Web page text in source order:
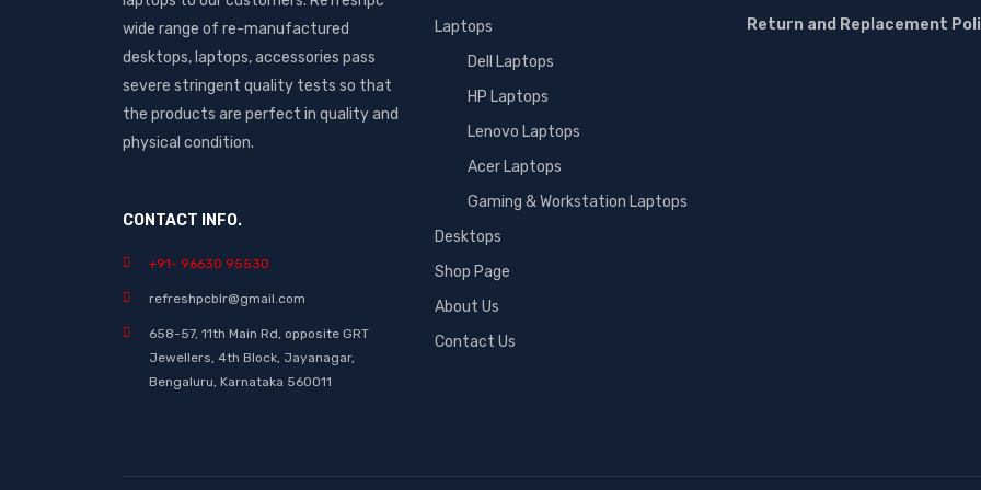
wide range of re-manufactured
desktops, laptops, accessories pass
severe stringent quality tests so that
the products are perfect in quality and
physical condition.
CONTACT INFO.
+91- 96630 95530
refreshpcblr@gmail.com
658-57, 11th Main Rd, opposite GRT
Jewellers, 4th Block, Jayanagar,
Bengaluru, Karnataka 560011
Laptops
Dell Laptops
HP Laptops
Lenovo Laptops
Acer Laptops
Gaming & Workstation Laptops
Desktops
Shop Page
About Us
Contact Us
Return and Replacement